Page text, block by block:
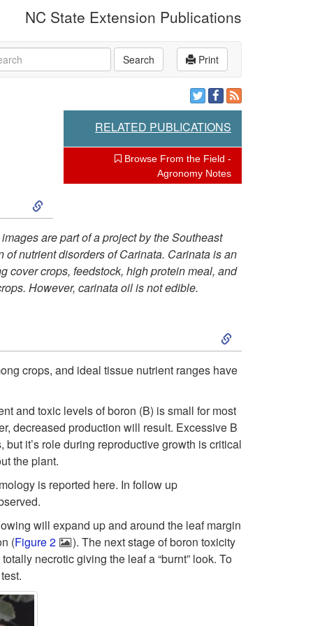
NC State Extension Publications
Print
Search
RELATED PUBLICATIONS
Browse From the Field -
Agronomy Notes
S
k
i
p
o
F
r
o
m
t
h
are part of a project by the Southeast
nutrient disorders of Carinata. Carinata is an
cover crops, feedstock, high protein meal, and
However, carinata oil is not edible.
S
k
i
p
S
y
crops, and ideal tissue nutrient ranges have
and toxic levels of boron (B) is small for most
decreased production will result. Excessive B
it’s role during reproductive growth is critical
the plant.
is reported here. In follow up
will expand up and around the leaf margin
(Figure 2
). The next stage of boron toxicity
necrotic giving the leaf a “burnt” look. To